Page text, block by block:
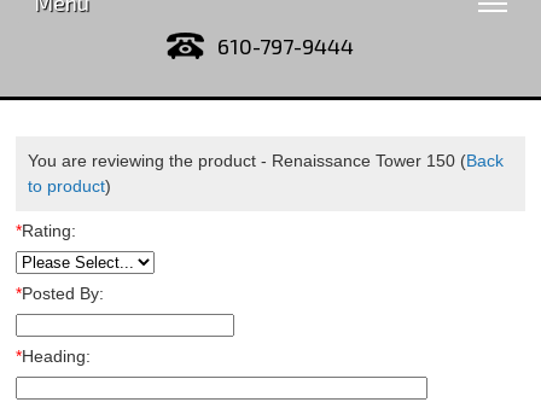
610-797-9444
You are reviewing the product - Renaissance Tower 150 (Back
to product)
*Rating:
*Posted By:
*Heading: